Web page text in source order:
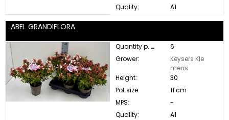
Quality:
A1
ABEL GRANDIFLORA
Quantity p. box:
6
Grower:
Keysers Kle
mens
Height:
30
Pot size:
11 cm
MPS:
-
Quality:
A1